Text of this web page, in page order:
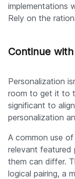
implementations
Rely on the
Continue
Personalization
room to get it to
significant to
personalization
A common use
relevant
them can differ.
logical pairing, a